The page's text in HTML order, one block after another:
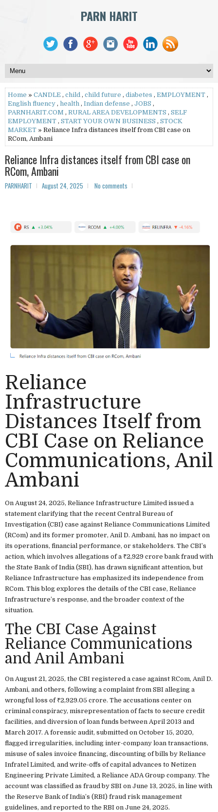
PARN HARIT
Home » CANDLE , child , child future , diabetes , EMPLOYMENT ,
English fluency , health , Indian defense , JOBS ,
PARNHARIT.COM , RURAL AREA DEVELOPMENTS , SELF
EMPLOYMENT , START YOUR OWN BUSINESS , STOCK
MARKET » Reliance Infra distances itself from CBI case on
RCom, Ambani
Reliance Infra distances itself from CBI case on
RCom, Ambani
PARNHARIT August 24, 2025 No comments
Reliance
Infrastructure
Distances Itself from
CBI Case on Reliance
Communications, Anil
Ambani
On August 24, 2025, Reliance Infrastructure Limited issued a
statement clarifying that the recent Central Bureau of
Investigation (CBI) case against Reliance Communications Limited
(RCom) and its former promoter, Anil D. Ambani, has no impact on
its operations, financial performance, or stakeholders. The CBI’s
action, which involves allegations of a ₹2,929 crore bank fraud with
the State Bank of India (SBI), has drawn significant attention, but
Reliance Infrastructure has emphasized its independence from
RCom. This blog explores the details of the CBI case, Reliance
Infrastructure’s response, and the broader context of the
situation.
The CBI Case Against
Reliance Communications
and Anil Ambani
On August 21, 2025, the CBI registered a case against RCom, Anil D.
Ambani, and others, following a complaint from SBI alleging a
wrongful loss of ₹2,929.05 crore. The accusations center on
criminal conspiracy, misrepresentation of facts to secure credit
facilities, and diversion of loan funds between April 2013 and
March 2017. A forensic audit, submitted on October 15, 2020,
flagged irregularities, including inter-company loan transactions,
misuse of sales invoice financing, discounting of bills by Reliance
Infratel Limited, and write-offs of capital advances to Netizen
Engineering Private Limited, a Reliance ADA Group company. The
account was classified as fraud by SBI on June 13, 2025, in line with
the Reserve Bank of India’s (RBI) fraud risk management
guidelines, and reported to the RBI on June 24, 2025.